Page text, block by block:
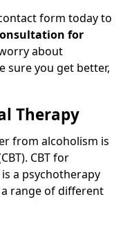
form today to
for
about
sure you get better,
Therapy
from alcoholism is
CBT for
a psychotherapy
range of different